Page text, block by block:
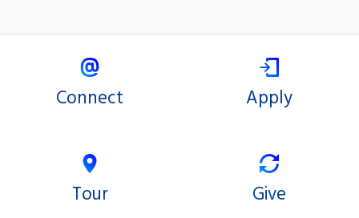
Connect Apply
Tour Give